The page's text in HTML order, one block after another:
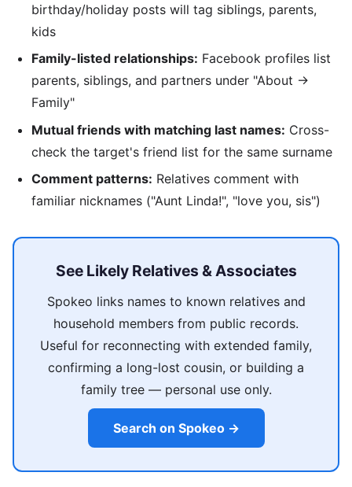
birthday/holiday posts will tag siblings, parents,
kids
Family-listed relationships: Facebook profiles list
parents, siblings, and partners under "About →
Family"
Mutual friends with matching last names: Cross-
check the target's friend list for the same surname
Comment patterns: Relatives comment with
familiar nicknames ("Aunt Linda!", "love you, sis")
See Likely Relatives & Associates
Spokeo links names to known relatives and
household members from public records.
Useful for reconnecting with extended family,
confirming a long-lost cousin, or building a
family tree — personal use only.
Search on Spokeo →